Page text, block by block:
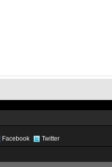
Facebook Twitter